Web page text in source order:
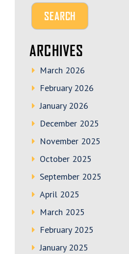
ARCHIVES
March 2026
February 2026
January 2026
December 2025
November 2025
October 2025
September 2025
April 2025
March 2025
February 2025
January 2025